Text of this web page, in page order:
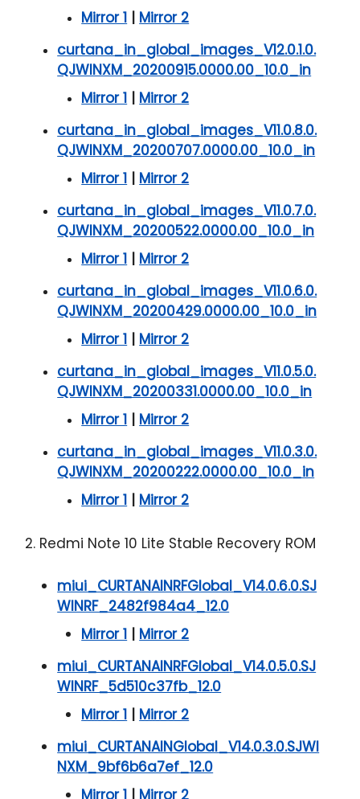
Mirror 1 | Mirror 2
curtana_in_global_images_V12.0.1.0.
QJWINXM_20200915.0000.00_10.0_in
Mirror 1 | Mirror 2
curtana_in_global_images_V11.0.8.0.
QJWINXM_20200707.0000.00_10.0_in
Mirror 1 | Mirror 2
curtana_in_global_images_V11.0.7.0.
QJWINXM_20200522.0000.00_10.0_in
Mirror 1 | Mirror 2
curtana_in_global_images_V11.0.6.0.
QJWINXM_20200429.0000.00_10.0_in
Mirror 1 | Mirror 2
curtana_in_global_images_V11.0.5.0.
QJWINXM_20200331.0000.00_10.0_in
Mirror 1 | Mirror 2
curtana_in_global_images_V11.0.3.0.
QJWINXM_20200222.0000.00_10.0_in
Mirror 1 | Mirror 2
2. Redmi Note 10 Lite Stable Recovery ROM
miui_CURTANAINRFGlobal_V14.0.6.0.SJ
WINRF_2482f984a4_12.0
Mirror 1 | Mirror 2
miui_CURTANAINRFGlobal_V14.0.5.0.SJ
WINRF_5d510c37fb_12.0
Mirror 1 | Mirror 2
miui_CURTANAINGlobal_V14.0.3.0.SJWI
NXM_9bf6b6a7ef_12.0
Mirror 1 | Mirror 2